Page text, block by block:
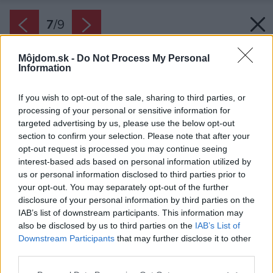
Môjdom.sk - Do Not Process My Personal
Information
If you wish to opt-out of the sale, sharing to third parties, or
processing of your personal or sensitive information for
targeted advertising by us, please use the below opt-out
section to confirm your selection. Please note that after your
opt-out request is processed you may continue seeing
interest-based ads based on personal information utilized by
us or personal information disclosed to third parties prior to
your opt-out. You may separately opt-out of the further
disclosure of your personal information by third parties on the
IAB’s list of downstream participants. This information may
also be disclosed by us to third parties on the IAB’s List of
Downstream Participants that may further disclose it to other
7/9
Zdroj: Möbelix